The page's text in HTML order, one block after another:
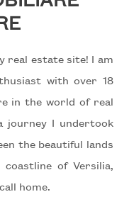
real estate site! I am
with over 18
in the world of real
journey I undertook
the beautiful lands
of Versilia,
home.